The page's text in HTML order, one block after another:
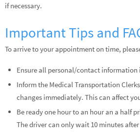
if necessary.
Important Tips and
To arrive to your appointment on time,
Ensure all personal/contact information
Inform the Medical Transportation
changes immediately. This can affect
Be ready one hour to an hour an a half
The driver can only wait 10 minutes